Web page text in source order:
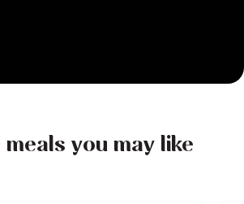
meals you may like